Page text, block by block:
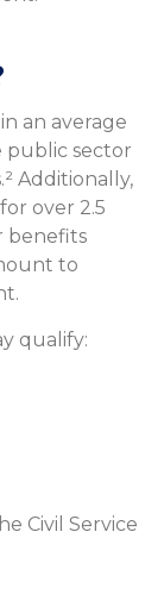
an average
public sector
Additionally,
over 2.5
benefits
to
qualify:
Civil Service